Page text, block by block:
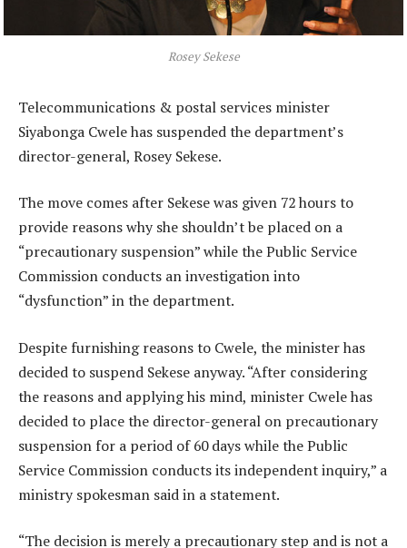
Rosey Sekese
Telecommunications & postal services minister
Siyabonga Cwele has suspended the department’s
director-general, Rosey Sekese.
The move comes after Sekese was given 72 hours to
provide reasons why she shouldn’t be placed on a
“precautionary suspension” while the Public Service
Commission conducts an investigation into
“dysfunction” in the department.
Despite furnishing reasons to Cwele, the minister has
decided to suspend Sekese anyway. “After considering
the reasons and applying his mind, minister Cwele has
decided to place the director-general on precautionary
suspension for a period of 60 days while the Public
Service Commission conducts its independent inquiry,” a
ministry spokesman said in a statement.
“The decision is merely a precautionary step and is not a